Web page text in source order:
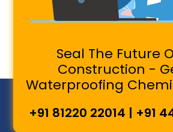
Seal The Future
Construction -
Waterproofing
+91 81220 22014 | +91